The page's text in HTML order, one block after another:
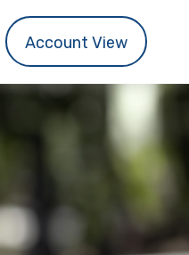
Account View